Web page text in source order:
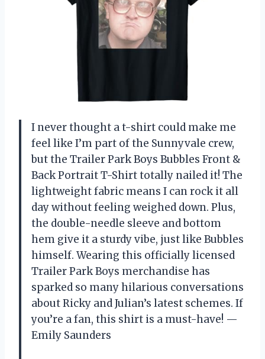
I never thought a t-shirt could make me
feel like I’m part of the Sunnyvale crew,
but the Trailer Park Boys Bubbles Front &
Back Portrait T-Shirt totally nailed it! The
lightweight fabric means I can rock it all
day without feeling weighed down. Plus,
the double-needle sleeve and bottom
hem give it a sturdy vibe, just like Bubbles
himself. Wearing this officially licensed
Trailer Park Boys merchandise has
sparked so many hilarious conversations
about Ricky and Julian’s latest schemes. If
you’re a fan, this shirt is a must-have! —
Emily Saunders